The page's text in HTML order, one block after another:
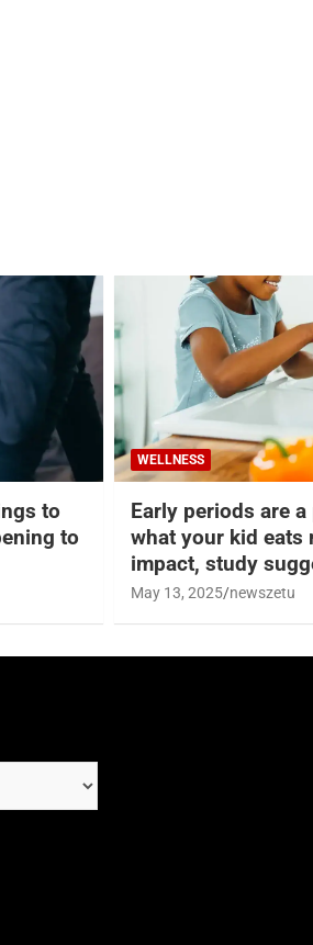
to
to
WELLNESS
Early periods are
what your kid eats
impact, study
May 13, 2025 newszetu